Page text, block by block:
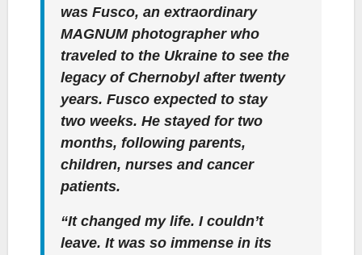
was Fusco, an extraordinary
MAGNUM photographer who
traveled to the Ukraine to see the
legacy of Chernobyl after twenty
years. Fusco expected to stay
two weeks. He stayed for two
months, following parents,
children, nurses and cancer
patients.
“It changed my life. I couldn’t
leave. It was so immense in its